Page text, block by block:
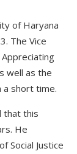
of Haryana
The Vice
well as the
a short time.
that this
He
Social Justice